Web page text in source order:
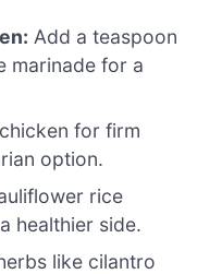
Add a teaspoon
marinade for a
for firm
option.
rice
healthier side.
like cilantro